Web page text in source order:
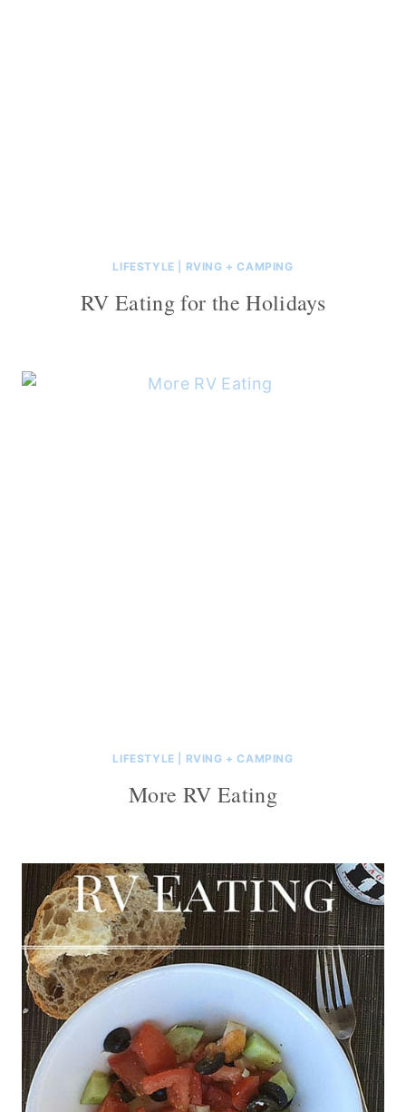
LIFESTYLE RVING + CAMPING
RV Eating for the Holidays
LIFESTYLE RVING + CAMPING
More RV Eating